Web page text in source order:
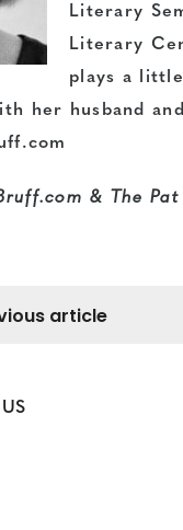
Literary
Literary
plays a
her husband
& The
article